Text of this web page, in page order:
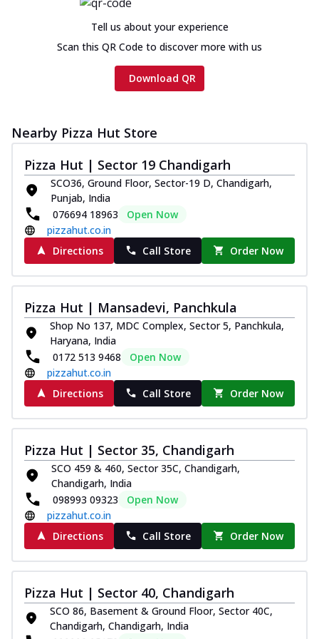
Chicken sausage, onion, extra molten
cheese and a melty gooey Cheese Crown
on th... See more
Chicken Tikka Ultimate
tomato, tandoori sauce, extra molten
chees... See more
Order Now
Tripple Chicken Feast
Ultimate Cheese
Three kinds of chicken : Schezwan
meatballs, herbed chicken, chicken
sausage, gr... See more
Order Now
Juicylicious Pizzas!
Royal Spice Chicken Pizza
Indulge in a royal delight with juicy
marinated chicken, tomato, onion, and a
sa... See more
Order Now
Kadhai Chicken Pizza
juicy marinated chicken, capsicum, and
on...
See more
Order Now
Southern Fiery Chicken
Pizza
Spice up your day with pizza topped with
juicy marinated chicken, green
Order Now
Southern Fiery Paneer
Tell us about your experience
Scan this QR Code to discover more with us
Download QR
Nearby Pizza Hut Store
Pizza Hut | Sector 19 Chandigarh
SCO36, Ground Floor, Sector-19 D, Chandigarh,
Punjab, India
076694 18963
Open Now
pizzahut.co.in
Directions
Call Store Order Now
Pizza Hut | Mansadevi, Panchkula
Shop No 137, MDC Complex, Sector 5, Panchkula,
Haryana, India
0172 513 9468
Open Now
pizzahut.co.in
Directions
Call Store Order Now
Pizza Hut | Sector 35, Chandigarh
SCO 459 & 460, Sector 35C, Chandigarh,
Chandigarh, India
098993 09323
Open Now
pizzahut.co.in
Directions
Call Store Order Now
Pizza Hut | Sector 40, Chandigarh
SCO 86, Basement & Ground Floor, Sector 40C,
Chandigarh, Chandigarh, India